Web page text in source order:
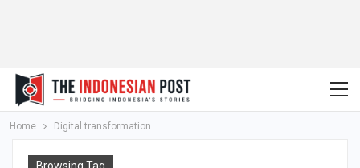
Home Digital transformation